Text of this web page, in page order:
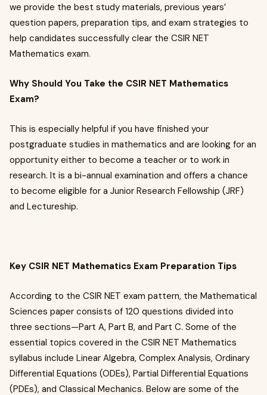
we provide the best study materials, previous years’
question papers, preparation tips, and exam strategies to
help candidates successfully clear the CSIR NET
Mathematics exam.
Why Should You Take the CSIR NET Mathematics
Exam?
This is especially helpful if you have finished your
postgraduate studies in mathematics and are looking for an
opportunity either to become a teacher or to work in
research. It is a bi-annual examination and offers a chance
to become eligible for a Junior Research Fellowship (JRF)
and Lectureship.
Key CSIR NET Mathematics Exam Preparation Tips
According to the CSIR NET exam pattern, the Mathematical
Sciences paper consists of 120 questions divided into
three sections—Part A, Part B, and Part C. Some of the
essential topics covered in the CSIR NET Mathematics
syllabus include Linear Algebra, Complex Analysis, Ordinary
Differential Equations (ODEs), Partial Differential Equations
(PDEs), and Classical Mechanics. Below are some of the